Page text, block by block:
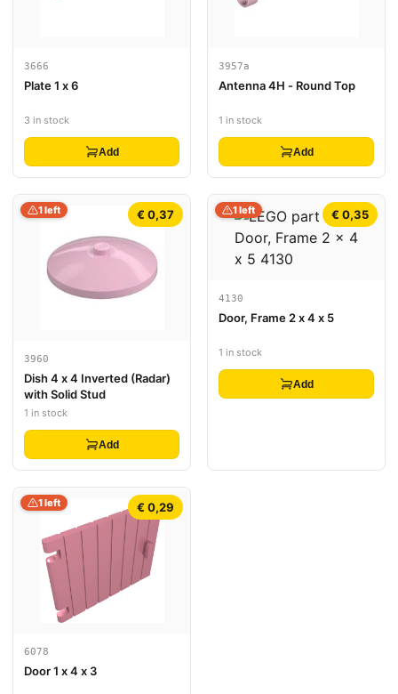
3666
Plate 1 x 6
3 in stock
Add
3957a
Antenna 4H - Round Top
1 in stock
Add
€ 0,37
1 left
3960
Dish 4 x 4 Inverted (Radar)
with Solid Stud
1 in stock
Add
€ 0,35
1 left
4130
Door, Frame 2 x 4 x 5
1 in stock
Add
€ 0,29
1 left
6078
Door 1 x 4 x 3